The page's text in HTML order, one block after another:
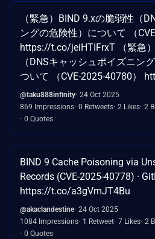
（緊急）BIND 9.xの脆弱性（
ングの危険性）について （
https://t.co/jeiHTIFrxT （緊急
（DNSキャッシュポイズニン
ついて （CVE-2025-40780）
@taku888infinity 24 Oct 2025
869 Impressions 0 Retweets 2 Likes 2
0 Quotes
BIND 9 Cache Poisoning via
Records (CVE-2025-40778) ·
https://t.co/a3gVmJT4Bu
@akaclandestine 24 Oct 2025
1084 Impressions 1 Retweet 7 Likes 2
0 Quotes